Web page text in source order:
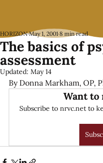
The basics of
assessment
HORIZON May 1, 2001 8 min read
Updated: May 14
By Donna Markham, OP,
Want to
Subscribe to nrvc.net to